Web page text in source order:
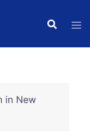
in New